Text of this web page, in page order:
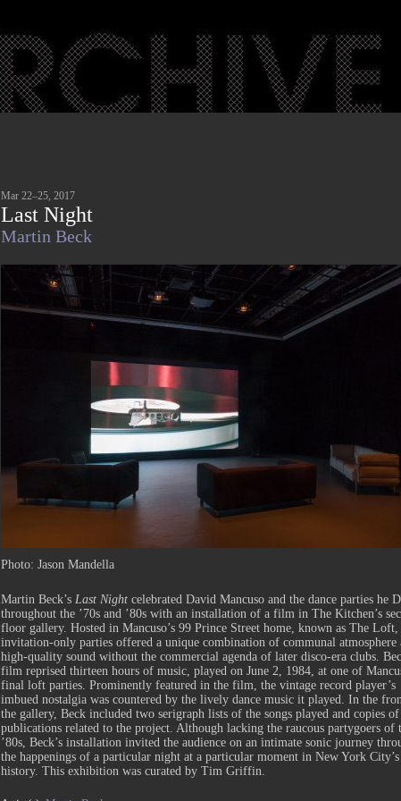
Mar 22–25, 2017
Last Night
Martin Beck
Photo: Jason Mandella
Martin Beck’s Last Night celebrated David Mancuso and the dance parties he
throughout the ’70s and ’80s with an installation of a film in The Kitchen’s
floor gallery. Hosted in Mancuso’s 99 Prince Street home, known as The Loft,
invitation-only parties offered a unique combination of communal atmosphere
high-quality sound without the commercial agenda of later disco-era clubs.
film reprised thirteen hours of music, played on June 2, 1984, at one of
final loft parties. Prominently featured in the film, the vintage record player’s
imbued nostalgia was countered by the lively dance music it played. In the
the gallery, Beck included two serigraph lists of the songs played and copies of
publications related to the project. Although lacking the raucous partygoers of
’80s, Beck’s installation invited the audience on an intimate sonic journey
the happenings of a particular night at a particular moment in New York City’s
history. This exhibition was curated by Tim Griffin.